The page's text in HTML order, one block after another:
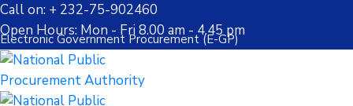
Call on: + 232-75-902460
Open Hours: Mon - Fri 8.00 am - 4.45 pm
Electronic Government Procurement (E-GP)